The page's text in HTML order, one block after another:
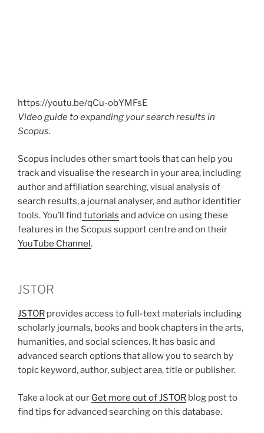
https://youtu.be/qCu-obYMFsE
Video guide to expanding your search results in
Scopus.
Scopus includes other smart tools that can help you
track and visualise the research in your area, including
author and affiliation searching, visual analysis of
search results, a journal analyser, and author identifier
tools. You’ll find tutorials and advice on using these
features in the Scopus support centre and on their
YouTube Channel.
JSTOR
JSTOR provides access to full-text materials including
scholarly journals, books and book chapters in the arts,
humanities, and social sciences. It has basic and
advanced search options that allow you to search by
topic keyword, author, subject area, title or publisher.
Take a look at our Get more out of JSTOR blog post to
find tips for advanced searching on this database.